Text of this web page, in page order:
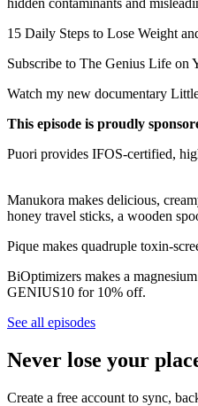
15 Daily Steps to Lose Weight
Subscribe to The Genius Life on
Watch my new documentary
This episode is proudly
Puori provides IFOS-certified,
Manukora makes delicious,
honey travel sticks, a wooden
Pique makes quadruple toxin-
BiOptimizers makes a
GENIUS10 for 10% off.
See all episodes
Never lose your
Create a free account to sync,